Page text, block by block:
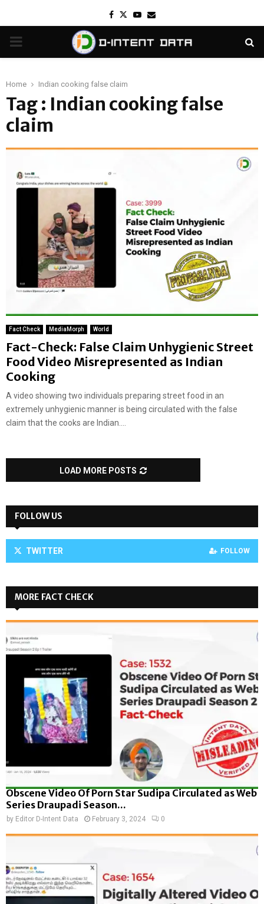
Facebook
TwitterYoutube
Email
PRIMARY
Home Indian cooking false claim
Tag : Indian cooking false
claim
Fact Check MediaMorph World
Fact-Check: False Claim Unhygienic Street
Food Video Misrepresented as Indian
Cooking
A video showing two individuals preparing street food in an
extremely unhygienic manner is being circulated with the false
claim that the cooks are Indian....
LOAD MORE POSTS
FOLLOW US
TWITTER FOLLOW
MORE FACT CHECK
Obscene Video Of Porn Star Sudipa Circulated as Web
Series Draupadi Season...
by Editor D-Intent Data February 3, 2024 0